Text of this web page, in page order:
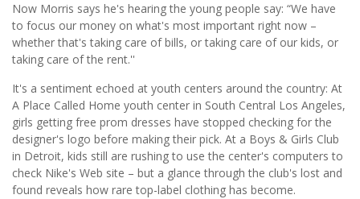
Now Morris says he's hearing the young people say: “We have
to focus our money on what's most important right now –
whether that's taking care of bills, or taking care of our kids, or
taking care of the rent.''
It's a sentiment echoed at youth centers around the country: At
A Place Called Home youth center in South Central Los Angeles,
girls getting free prom dresses have stopped checking for the
designer's logo before making their pick. At a Boys & Girls Club
in Detroit, kids still are rushing to use the center's computers to
check Nike's Web site – but a glance through the club's lost and
found reveals how rare top-label clothing has become.